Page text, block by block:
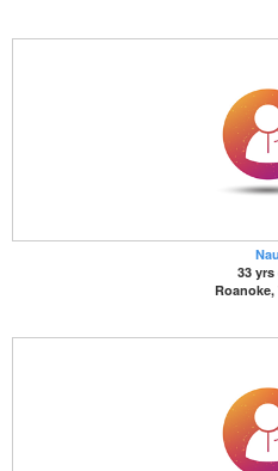
Nau
33 yrs
Roanoke,